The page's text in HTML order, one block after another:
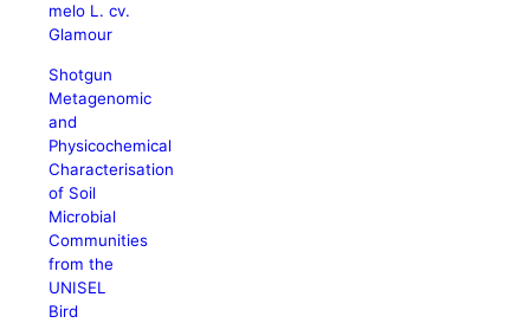
melo L. cv.
Glamour
Shotgun
Metagenomic
and
Physicochemical
Characterisation
of Soil
Microbial
Communities
from the
UNISEL
Bird